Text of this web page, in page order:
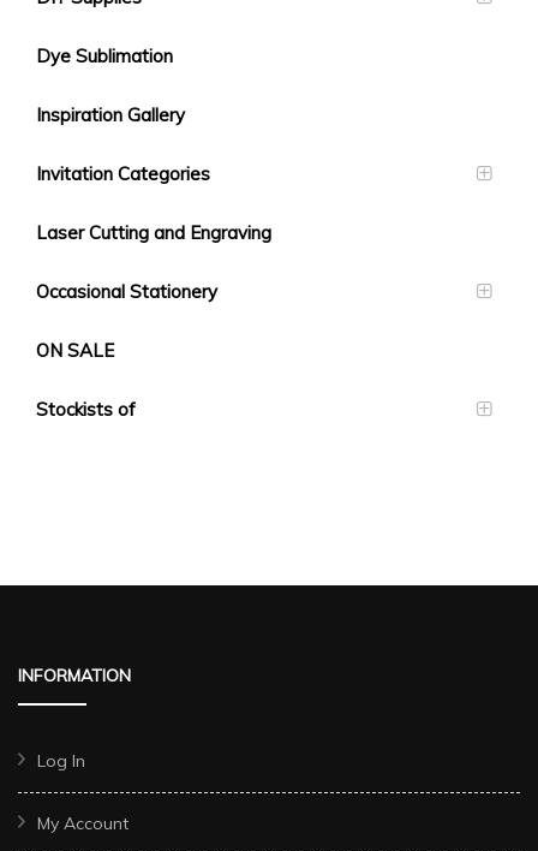
Dye Sublimation
Inspiration Gallery
Invitation Categories
Laser Cutting and Engraving
Occasional Stationery
ON SALE
Stockists of
INFORMATION
Log In
My Account